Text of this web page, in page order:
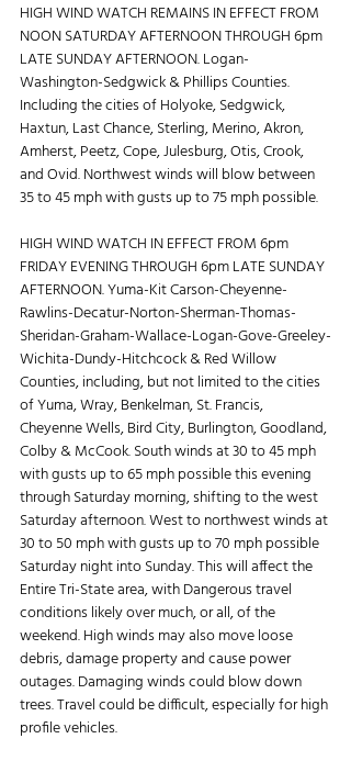
HIGH WIND WATCH REMAINS IN EFFECT FROM
NOON SATURDAY AFTERNOON THROUGH 6pm
LATE SUNDAY AFTERNOON. Logan-
Washington-Sedgwick & Phillips Counties.
Including the cities of Holyoke, Sedgwick,
Haxtun, Last Chance, Sterling, Merino, Akron,
Amherst, Peetz, Cope, Julesburg, Otis, Crook,
and Ovid. Northwest winds will blow between
35 to 45 mph with gusts up to 75 mph possible.
HIGH WIND WATCH IN EFFECT FROM 6pm
FRIDAY EVENING THROUGH 6pm LATE SUNDAY
AFTERNOON. Yuma-Kit Carson-Cheyenne-
Rawlins-Decatur-Norton-Sherman-Thomas-
Sheridan-Graham-Wallace-Logan-Gove-Greeley-
Wichita-Dundy-Hitchcock & Red Willow
Counties, including, but not limited to the cities
of Yuma, Wray, Benkelman, St. Francis,
Cheyenne Wells, Bird City, Burlington, Goodland,
Colby & McCook. South winds at 30 to 45 mph
with gusts up to 65 mph possible this evening
through Saturday morning, shifting to the west
Saturday afternoon. West to northwest winds at
30 to 50 mph with gusts up to 70 mph possible
Saturday night into Sunday. This will affect the
Entire Tri-State area, with Dangerous travel
conditions likely over much, or all, of the
weekend. High winds may also move loose
debris, damage property and cause power
outages. Damaging winds could blow down
trees. Travel could be difficult, especially for high
profile vehicles.